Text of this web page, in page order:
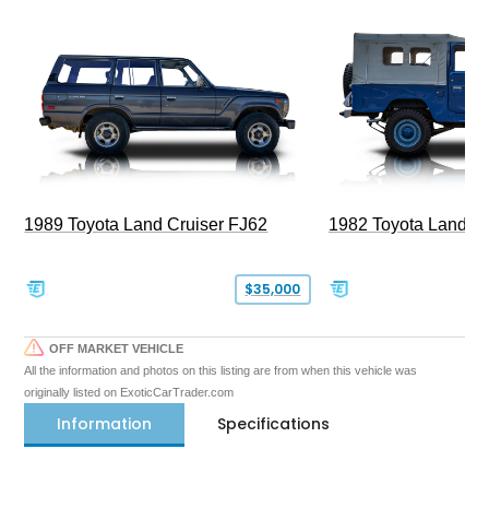
1989 Toyota Land Cruiser FJ62
$35,000
1982 Toyota Land
OFF MARKET VEHICLE
All the information and photos on this listing are from when this vehicle was
originally listed on ExoticCarTrader.com
Information Specifications